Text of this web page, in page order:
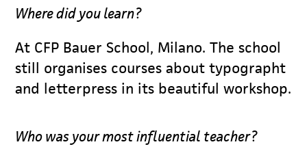
Where did you learn?
At CFP Bauer School, Milano. The school
still organises courses about typographt
and letterpress in its beautiful workshop.
Who was your most influential teacher?